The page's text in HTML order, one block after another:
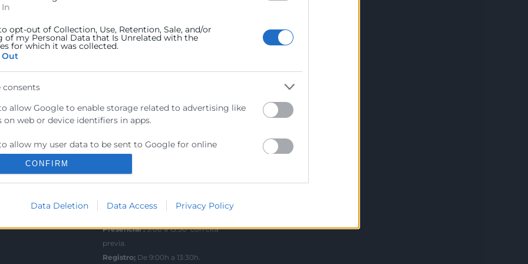
opt-out of Collection, Use, Retention, Sale, and/or
of my Personal Data that Is Unrelated with the
for which it was collected.
consents
allow Google to enable storage related to advertising like
on web or device identifiers in apps.
allow my user data to be sent to Google for online
purposes.
allow Google to send me personalized advertising.
to allow Google to enable storage related to analytics like
to allow Google to enable storage related to functionality of the
CONFIRM
Data Deletion Data Access Privacy Policy
C/Poeta Querol 15 – 46002
València
Benjamín Franklin, 8 – 46980
Tlf. 961 366 080
Telefónica:
8:30 a 14:00 y de 15:30 a
Presencial :9:00 a 13:30 con cita
previa.
Registro; De 9:00h a 13:30h.
Política de privacidad